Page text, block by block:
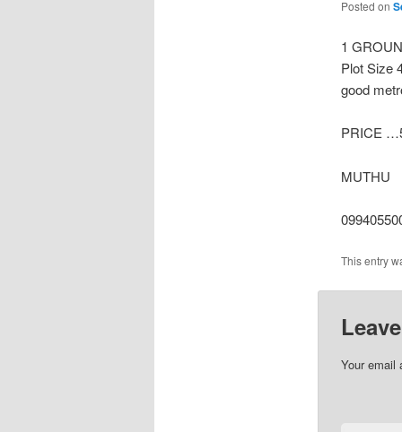
Posted on
1
Plot Size
good
PRICE
MUTHU
This entry
Your email